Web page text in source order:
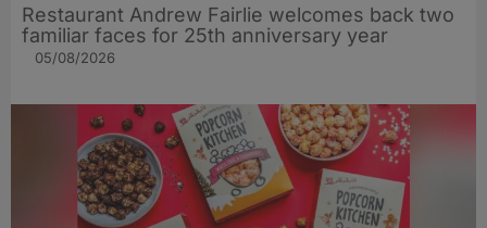
Restaurant Andrew Fairlie welcomes back two
familiar faces for 25th anniversary year
05/08/2026